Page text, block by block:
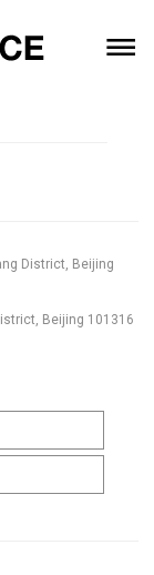
District, Beijing
Beijing 101316